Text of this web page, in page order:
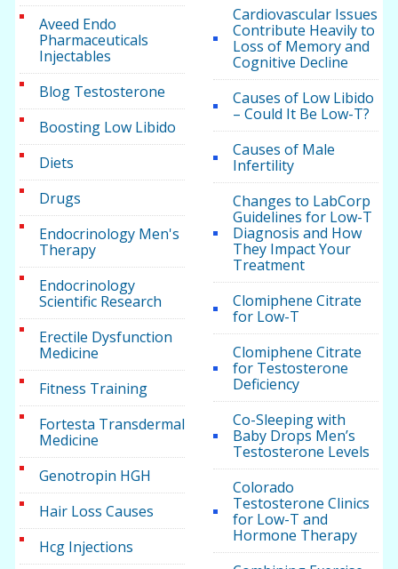
Aveed Endo
Pharmaceuticals
Injectables
Blog Testosterone
Boosting Low Libido
Diets
Drugs
Endocrinology Men's
Therapy
Endocrinology
Scientific Research
Erectile Dysfunction
Medicine
Fitness Training
Fortesta Transdermal
Medicine
Genotropin HGH
Hair Loss Causes
Hcg Injections
Cardiovascular Issues
Contribute Heavily to
Loss of Memory and
Cognitive Decline
Causes of Low Libido
– Could It Be Low-T?
Causes of Male
Infertility
Changes to LabCorp
Guidelines for Low-T
Diagnosis and How
They Impact Your
Treatment
Clomiphene Citrate
for Low-T
Clomiphene Citrate
for Testosterone
Deficiency
Co-Sleeping with
Baby Drops Men’s
Testosterone Levels
Colorado
Testosterone Clinics
for Low-T and
Hormone Therapy